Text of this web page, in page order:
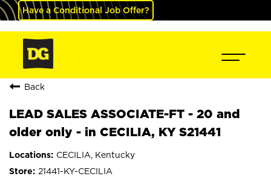
Have a Conditional Job Offer?
Back
LEAD SALES ASSOCIATE-FT - 20 and
older only - in CECILIA, KY S21441
CECILIA, Kentucky
21441-KY-CECILIA